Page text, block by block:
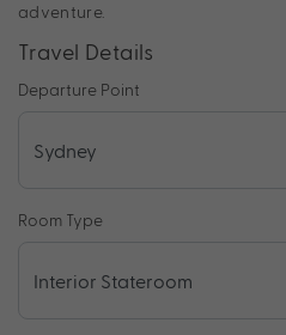
adventure.
Travel Details
Departure Point
Room Type